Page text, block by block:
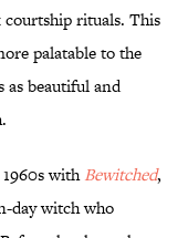
rituals. This
palatable to the
as beautiful and
withBewitched,
day witch who